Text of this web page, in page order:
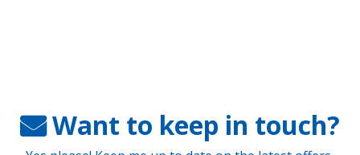
Want to keep in touch?